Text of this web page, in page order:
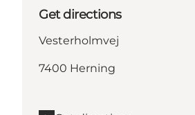
Get directions
Vesterholmvej
7400 Herning